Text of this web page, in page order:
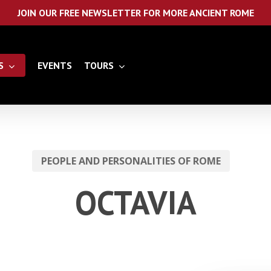
JOIN OUR FREE NEWSLETTER FOR MORE ANCIENT ROME
EVENTS TOURS
PEOPLE AND PERSONALITIES OF ROME
OCTAVIA